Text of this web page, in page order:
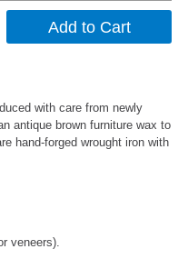
with care from newly
antique brown furniture wax to
hand-forged wrought iron with
veneers).